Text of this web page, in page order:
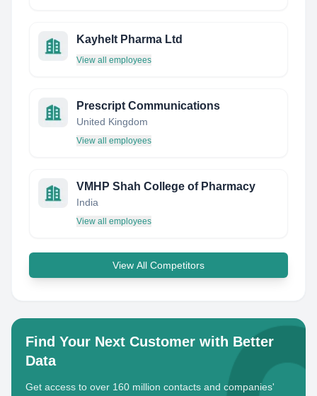
Kayhelt Pharma Ltd
View all employees
Prescript Communications
United Kingdom
View all employees
VMHP Shah College of Pharmacy
India
View all employees
View All Competitors
Find Your Next Customer with Better
Data
Get access to over 160 million contacts and companies'